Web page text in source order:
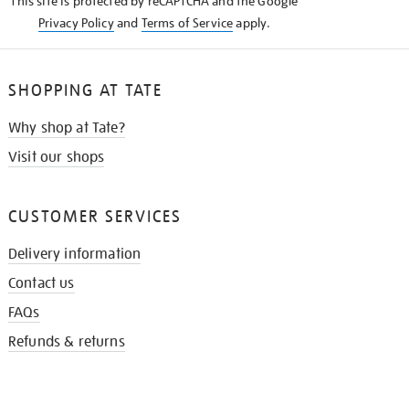
Privacy Policyand Terms of Serviceapply.
SHOPPING AT TATE
Why shop at Tate?
Visit our shops
CUSTOMER SERVICES
Delivery information
Contact us
FAQs
Refunds & returns